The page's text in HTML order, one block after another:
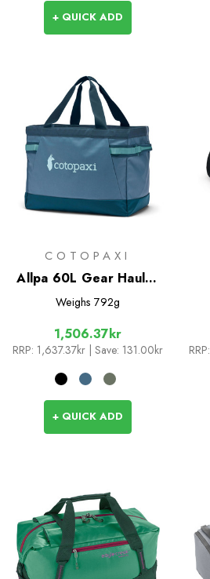
+ QUICK ADD
COTOPAXI
Allpa 60L Gear Hauler
Tote
Weighs 792g
1,506.37kr
RRP: 1,637.37kr | Save: 131.00kr
+ QUICK ADD
RRP: